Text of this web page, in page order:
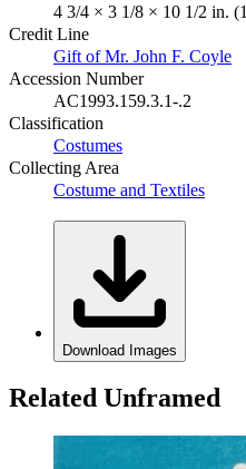
4 3/4 × 3 1/8 × 10 1/2 in.
Credit Line
Gift of Mr. John F. Coyle
Accession Number
AC1993.159.3.1-.2
Classification
Costumes
Collecting Area
Costume and Textiles
Download Images
Related Unframed